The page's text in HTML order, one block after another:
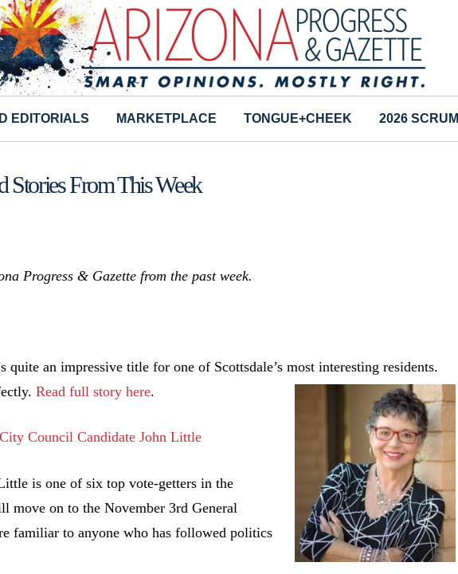
EDITORIALS MARKETPLACE TONGUE+CHEEK 2026 SCRUM
Stories From This Week
Progress & Gazette from the past week.
quite an impressive title for one of Scottsdale’s most interestingresidents.
Read full story here.
Council Candidate John Little
is one of six top vote-getters in the
move on to the November 3rd General
familiar to anyone who has followed politics